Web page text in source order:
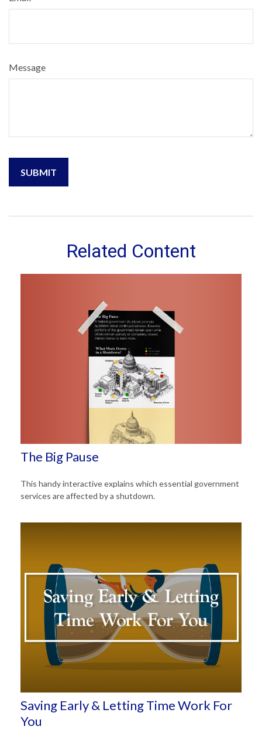
Message
Related Content
The Big Pause
This handy interactive explains which essential government
services are affected by a shutdown.
Saving Early & Letting Time Work For
You